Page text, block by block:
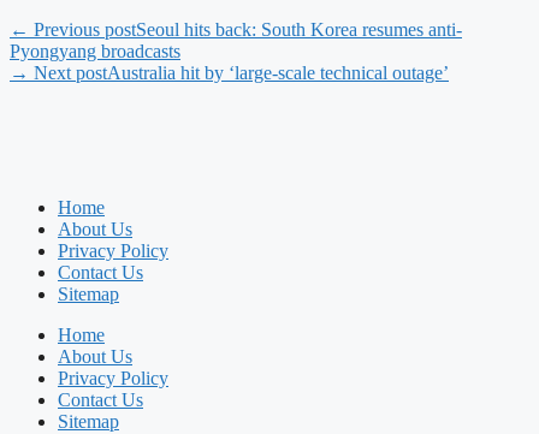
← Previous postSeoul hits back: South Korea resumes anti-
Pyongyang broadcasts
→ Next postAustralia hit by ‘large-scale technical outage’
Home
About Us
Privacy Policy
Contact Us
Sitemap
Home
About Us
Privacy Policy
Contact Us
Sitemap